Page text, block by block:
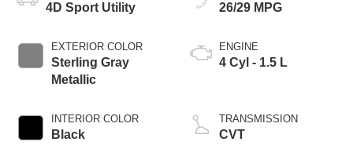
4D Sport Utility
EXTERIOR COLOR
Sterling Gray
Metallic
INTERIOR COLOR
Black
26/29 MPG
ENGINE
4 Cyl - 1.5 L
TRANSMISSION
CVT